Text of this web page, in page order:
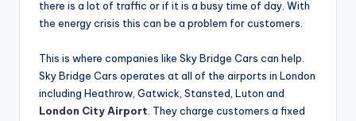
there is a lot of traffic or if it is a busy time of day. With
the energy crisis this can be a problem for customers.
This is where companies like Sky Bridge Cars can help.
Sky Bridge Cars operates at all of the airports in London
including Heathrow, Gatwick, Stansted, Luton and
London City Airport. They charge customers a fixed